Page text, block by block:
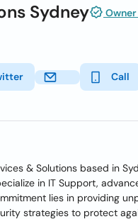
Sydney
Call
& Solutions based in
in IT Support,
lies in providing
strategies to protect